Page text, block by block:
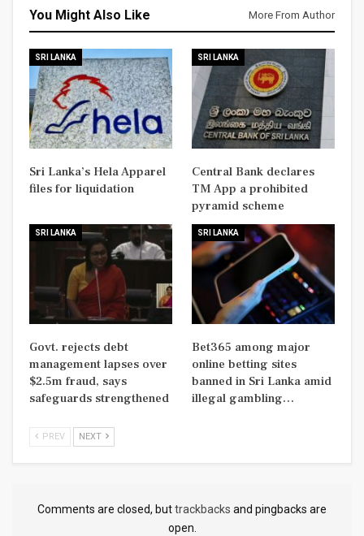
You Might Also Like More From Author
SRI LANKA
Sri Lanka’s Hela Apparel
files for liquidation
SRI LANKA
Central Bank declares
TM App a prohibited
pyramid scheme
SRI LANKA
Govt. rejects debt
management lapses over
$2.5m fraud, says
safeguards strengthened
SRI LANKA
Bet365 among major
online betting sites
banned in Sri Lanka amid
illegal gambling…
PREV NEXT
Comments are closed, buttrackbacks and pingbacks are
open.